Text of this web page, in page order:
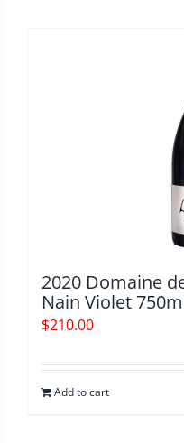
2020 Domaine
Nain Violet
$210.00
Add to cart